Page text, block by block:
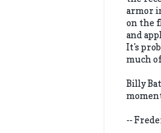
armor
on the
and
It's
much
Billy
--